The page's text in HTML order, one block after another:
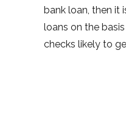
bank loan, then it
loans on the
checks likely to